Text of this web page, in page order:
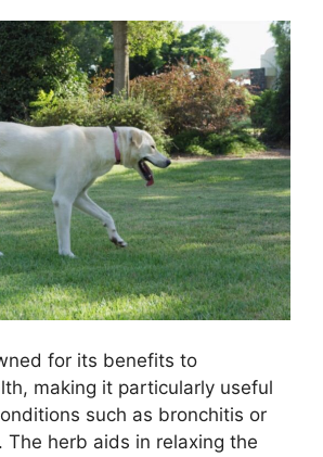
for its benefits to
making it particularly useful
such as bronchitis or
. The herb aids in relaxing the